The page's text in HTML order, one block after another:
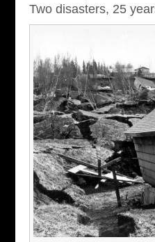
Two disasters, 25